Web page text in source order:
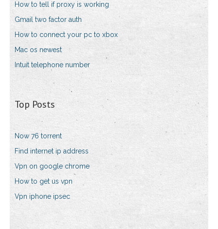
How to tell if proxy is working
Gmail two factor auth
How to connect your pc to xbox
Mac os newest
Intuit telephone number
Top Posts
Now 76 torrent
Find internet ip address
Vpn on google chrome
How to get us vpn
Vpn iphone ipsec